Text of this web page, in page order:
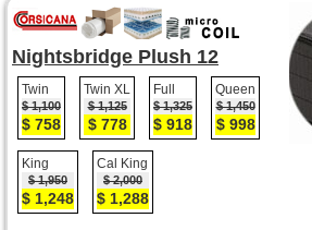
Nightsbridge Plush 12
Twin
$ 1,100
$ 758
Twin XL
$ 1,125
$ 778
Full
$ 1,325
$ 918
Queen
$ 1,450
$ 998
King
$ 1,950
$ 1,248
Cal King
$ 2,000
$ 1,288